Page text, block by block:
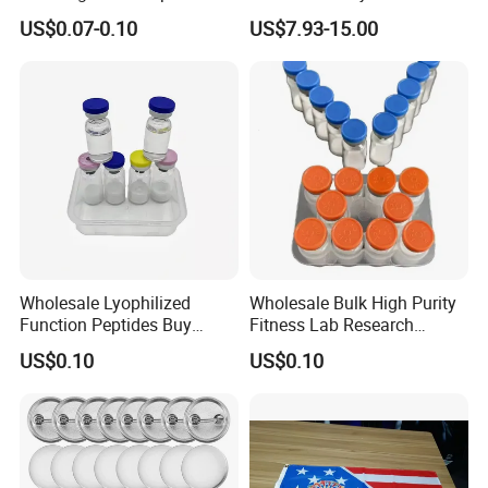
Pads and Pet Care Diapers
US$0.07-0.10
Rechargeable Light up
Sword
US$7.93-15.00
Wholesale Lyophilized
Function Peptides Buy
Custom Peptide Best Lab
Supply Research Collagen
US$0.10
Wholesale Bulk High Purity
Fitness Lab Research
Peptides Best Price Ghkcu
US$0.10